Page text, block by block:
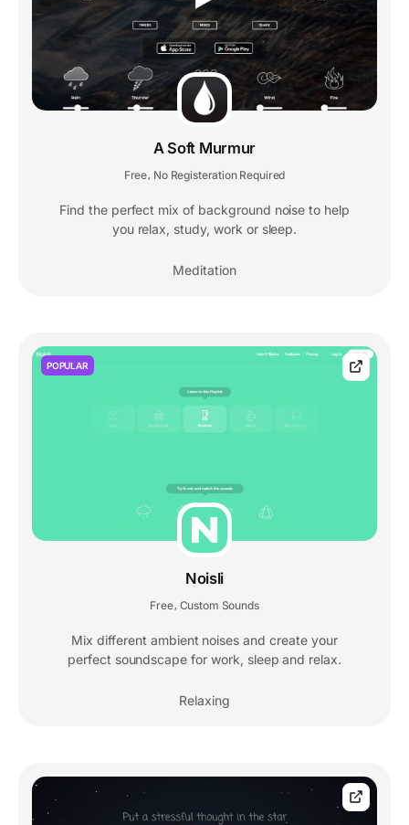
A Soft Murmur
Free, No Registeration Required
Find the perfect mix of background noise to help
you relax, study, work or sleep.
Meditation
POPULAR
Noisli
Free, Custom Sounds
Mix different ambient noises and create your
perfect soundscape for work, sleep and relax.
Relaxing